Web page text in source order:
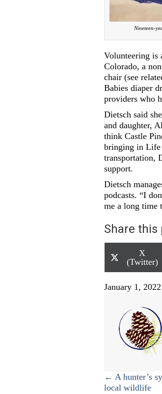
Nineteen-
Volunteering is
Colorado, a
chair (see
Babies diaper
providers who
Dietsch said
and daughter,
think Castle
bringing in Life
transportation,
support.
Dietsch
podcasts. “I
me a long time
Share this
Share
on
X
(Twitter)
January 1, 2022
Posts
← A hunter’s
local wildlife